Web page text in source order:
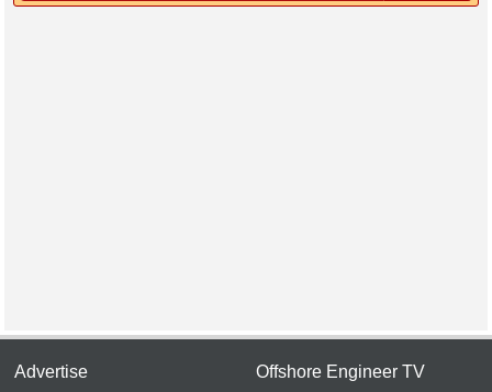
Advertise Offshore Engineer TV